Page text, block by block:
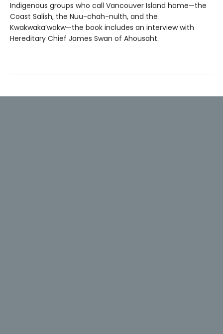
Indigenous groups who call Vancouver Island home—the
Coast Salish, the Nuu-chah-nulth, and the
Kwakwaka’wakw—the book includes an interview with
Hereditary Chief James Swan of Ahousaht.